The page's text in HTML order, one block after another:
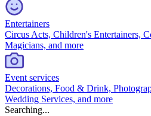
Entertainers
Circus Acts, Children's Entertainers,
Magicians, and more
Event services
Decorations, Food & Drink,
Wedding Services, and more
Searching...